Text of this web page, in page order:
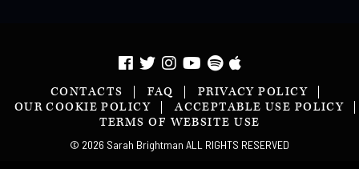
CONTACTS FAQ
PRIVACY POLICY
OUR COOKIE POLICY
ACCEPTABLE USE POLICY
TERMS OF WEBSITE USE
© 2026 Sarah Brightman ALL RIGHTS RESERVED